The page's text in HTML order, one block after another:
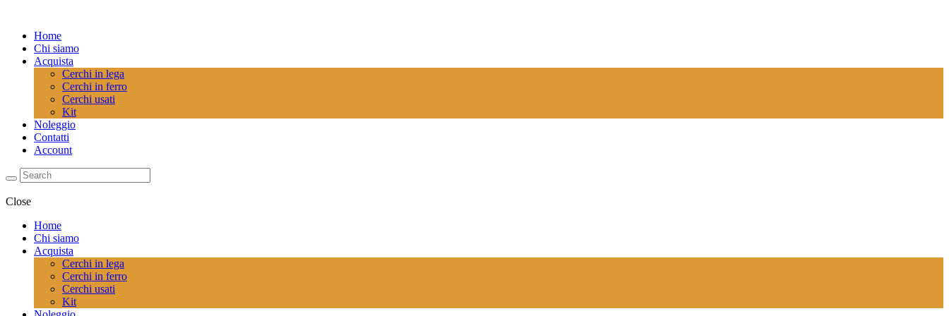
Home
Chi siamo
Acquista
Cerchi in lega
Cerchi in ferro
Cerchi usati
Kit
Noleggio
Contatti
Account
Close
Home
Chi siamo
Acquista
Cerchi in lega
Cerchi in ferro
Cerchi usati
Kit